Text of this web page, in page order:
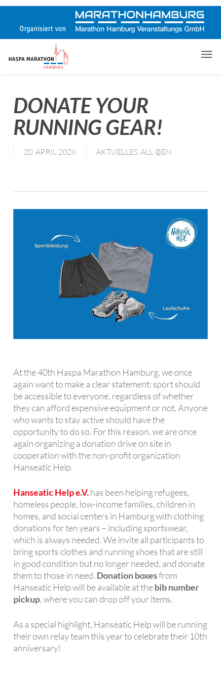
Skip
content
DONATE YOUR
RUNNING GEAR!
20. APRIL 2026 AKTUELLES, ALL @EN
At the 40th Haspa Marathon Hamburg, we once
again want to make a clear statement: sport should
be accessible to everyone, regardless of whether
they can afford expensive equipment or not. Anyone
who wants to stay active should have the
opportunity to do so. For this reason, we are once
again organizing a donation drive on site in
cooperation with the non-profit organization
Hanseatic Help.
Hanseatic Help e.V.has been helping refugees,
homeless people, low-income families, children in
homes, and social centers in Hamburg with clothing
donations for ten years – including sportswear,
which is always needed. We invite all participants to
bring sports clothes and running shoes that are still
in good condition but no longer needed, and donate
them to those in need. Donation boxesfrom
Hanseatic Help will be available at thebib number
pickup, where you can drop off your items.
As a special highlight, Hanseatic Help will be running
their own relay team this year to celebrate their 10th
anniversary!